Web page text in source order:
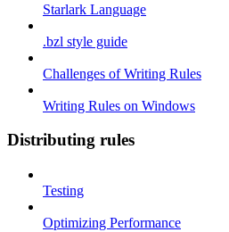
Starlark Language
.bzl style guide
Challenges of Writing Rules
Writing Rules on Windows
Distributing rules
Testing
Optimizing Performance